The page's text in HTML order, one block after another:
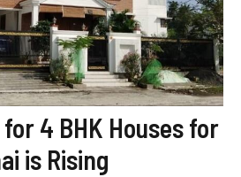
4 BHK Houses for
is Rising